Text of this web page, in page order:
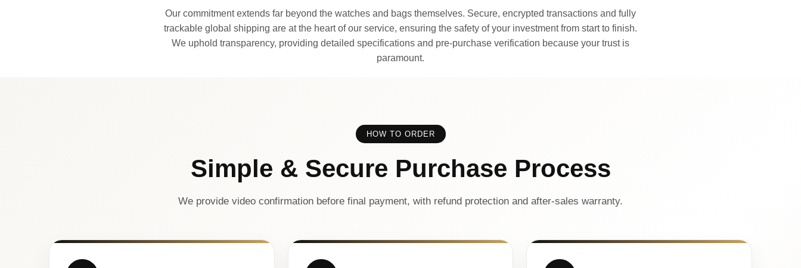
Our commitment extends far beyond the watches and bags themselves. Secure, encrypted transactions and fully
trackable global shipping are at the heart of our service, ensuring the safety of your investment from start to finish.
We uphold transparency, providing detailed specifications and pre-purchase verification because your trust is
paramount.
HOW TO ORDER
Simple & Secure Purchase Process
We provide video confirmation before final payment, with refund protection and after-sales warranty.